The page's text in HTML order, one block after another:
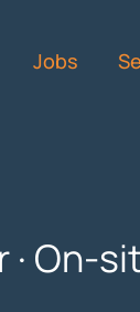
Jobs
On-